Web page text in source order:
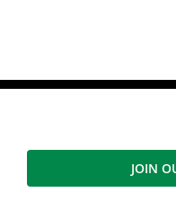
JOIN